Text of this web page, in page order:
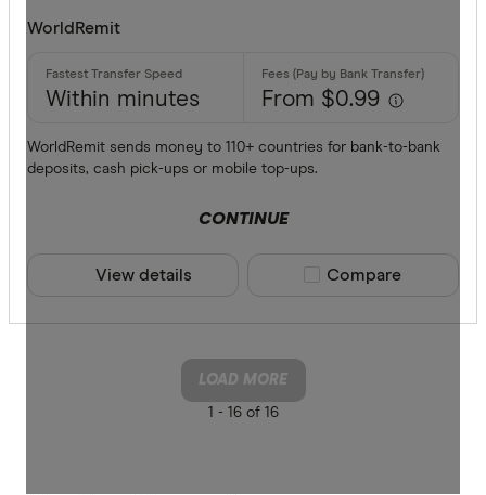
WorldRemit
Within minutes From $0.99
WorldRemit sends money to 110+ countries for bank-to-bank
deposits, cash pick-ups or mobile top-ups.
CONTINUE
View details Compare product
Compare
LOAD MORE
1 - 16 of 16